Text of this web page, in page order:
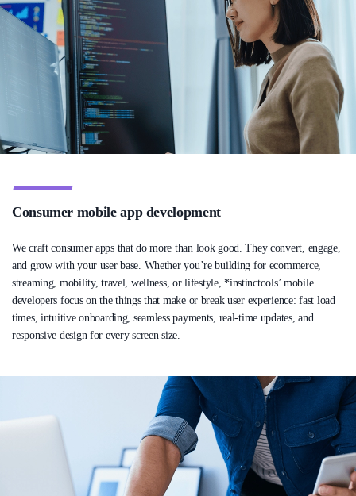
Consumer mobile app development
We craft consumer apps that do more than look good. They convert, engage,
and grow with your user base. Whether you’re building for ecommerce,
streaming, mobility, travel, wellness, or lifestyle, *instinctools’ mobile
developers focus on the things that make or break user experience: fast load
times, intuitive onboarding, seamless payments, real-time updates, and
responsive design for every screen size.